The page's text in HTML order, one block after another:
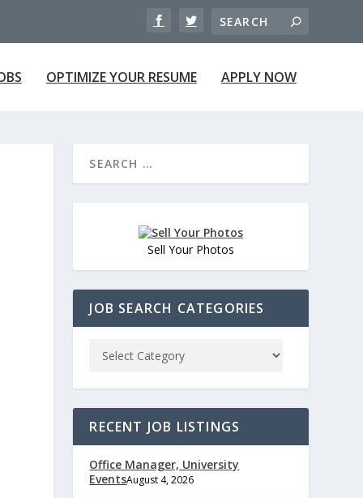
OPTIMIZE YOUR RESUME APPLY NOW
Sell Your Photos
JOB SEARCH CATEGORIES
RECENT JOB LISTINGS
Office Manager, University
EventsAugust 4, 2026